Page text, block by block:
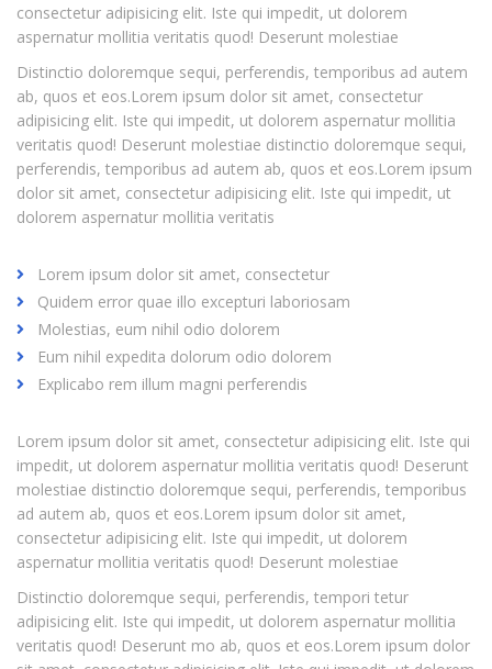
consectetur adipisicing elit. Iste qui impedit, ut dolorem
aspernatur mollitia veritatis quod! Deserunt molestiae
Distinctio doloremque sequi, perferendis, temporibus ad autem
ab, quos et eos.Lorem ipsum dolor sit amet, consectetur
adipisicing elit. Iste qui impedit, ut dolorem aspernatur mollitia
veritatis quod! Deserunt molestiae distinctio doloremque sequi,
perferendis, temporibus ad autem ab, quos et eos.Lorem ipsum
dolor sit amet, consectetur adipisicing elit. Iste qui impedit, ut
dolorem aspernatur mollitia veritatis
Lorem ipsum dolor sit amet, consectetur
Quidem error quae illo excepturi laboriosam
Molestias, eum nihil odio dolorem
Eum nihil expedita dolorum odio dolorem
Explicabo rem illum magni perferendis
Lorem ipsum dolor sit amet, consectetur adipisicing elit. Iste qui
impedit, ut dolorem aspernatur mollitia veritatis quod! Deserunt
molestiae distinctio doloremque sequi, perferendis, temporibus
ad autem ab, quos et eos.Lorem ipsum dolor sit amet,
consectetur adipisicing elit. Iste qui impedit, ut dolorem
aspernatur mollitia veritatis quod! Deserunt molestiae
Distinctio doloremque sequi, perferendis, tempori tetur
adipisicing elit. Iste qui impedit, ut dolorem aspernatur mollitia
veritatis quod! Deserunt mo ab, quos et eos.Lorem ipsum dolor